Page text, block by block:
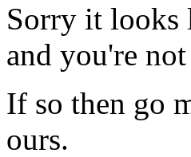
Sorry it looks
and you're
If so then go
ours.